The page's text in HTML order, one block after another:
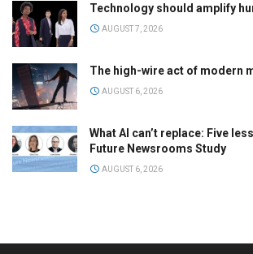
Technology should amplify
AUGUST 7, 2026
The high-wire act of modern
AUGUST 6, 2026
What AI can’t replace: Five
Future Newsrooms Study
AUGUST 6, 2026